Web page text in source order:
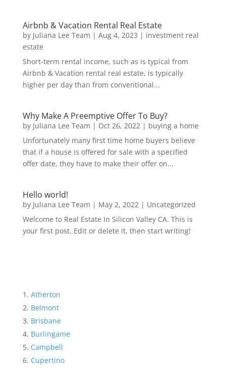
Airbnb & Vacation Rental Real Estate
by Juliana Lee Team | Aug 4, 2023 | investment real
estate
Short-term rental income, such as is typical from
Airbnb & Vacation rental real estate, is typically
higher per day than from conventional...
Why Make A Preemptive Offer To Buy?
by Juliana Lee Team | Oct 26, 2022| buying a home
Unfortunately many first time home buyers believe
that if a house is offered for sale with a specified
offer date, they have to make their offer on...
Hello world!
by Juliana Lee Team | May 2, 2022| Uncategorized
Welcome to Real Estate In Silicon Valley CA. This is
your first post. Edit or delete it, then start writing!
Atherton
Belmont
Brisbane
Burlingame
Campbell
Cupertino